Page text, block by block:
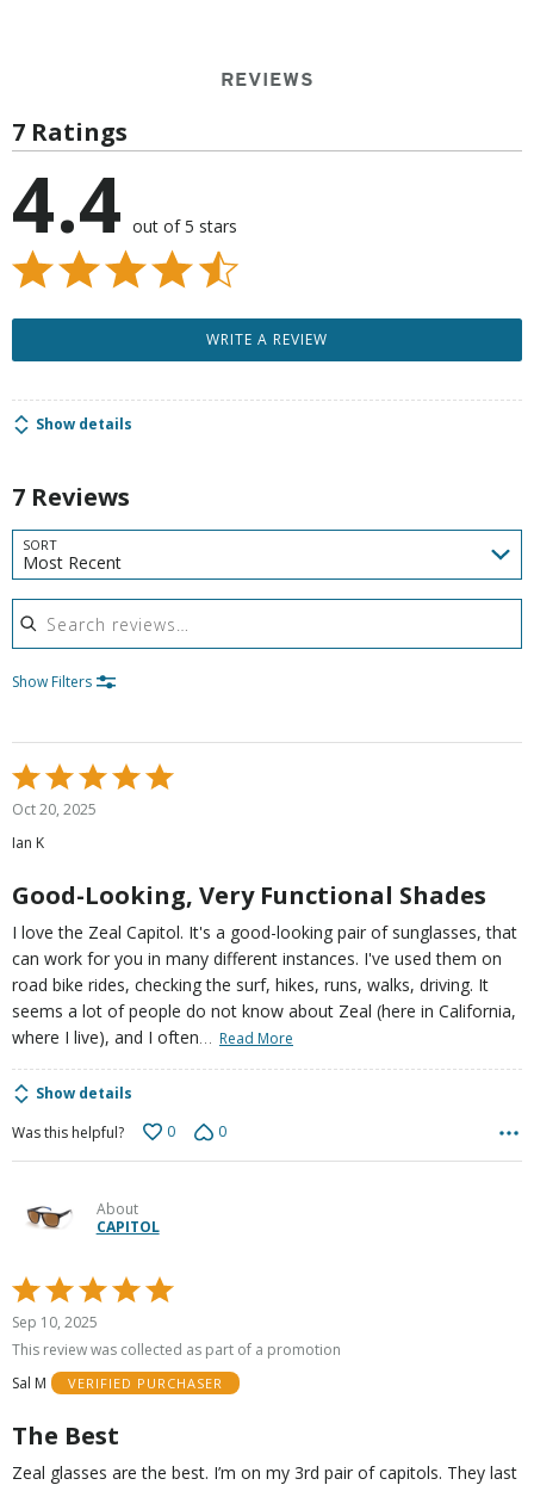
REVIEWS
7 Ratings
4.4 out of 5 stars
WRITE A REVIEW
Show details
7 Reviews
SORT
Most Recent
Search reviews
Show Filters
Rated
5
of
Oct 20, 2025
Ian K
Good-Looking, Very Functional Shades
I love the Zeal Capitol. It's a good-looking pair of sunglasses, that
can work for you in many different instances. I've used them on
road bike rides, checking the surf, hikes, runs, walks, driving. It
seems a lot of people do not know about Zeal (here in California,
where I live), and I often… Read More
Show details
Was this helpful?
0 0
About
CAPITOL
Rated
5
out
5
Sep 10, 2025
This review was collected as part of a promotion
Sal M
VERIFIED PURCHASER
The Best
Zeal glasses are the best. I’m on my 3rd pair of capitols. They last